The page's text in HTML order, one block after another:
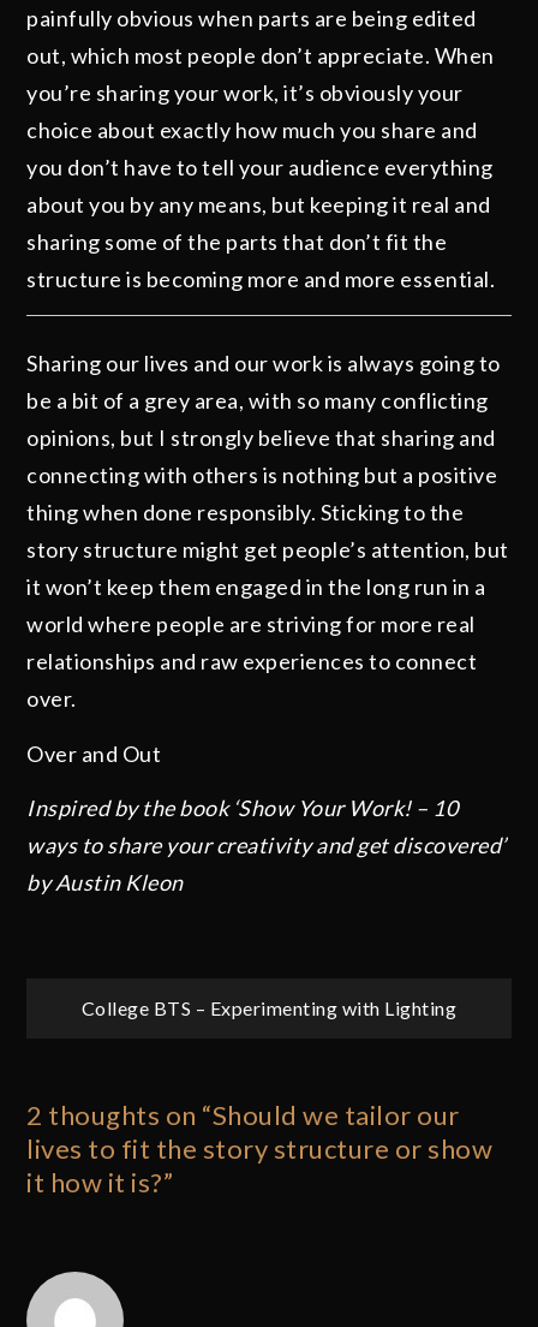
painfully obvious when parts are being edited
out, which most people don’t appreciate. When
you’re sharing your work, it’s obviously your
choice about exactly how much you share and
you don’t have to tell your audience everything
about you by any means, but keeping it real and
sharing some of the parts that don’t fit the
structure is becoming more and more essential.
Sharing our lives and our work is always going to
be a bit of a grey area, with so many conflicting
opinions, but I strongly believe that sharing and
connecting with others is nothing but a positive
thing when done responsibly. Sticking to the
story structure might get people’s attention, but
it won’t keep them engaged in the long run in a
world where people are striving for more real
relationships and raw experiences to connect
over.
Over and Out
Inspired by the book ‘Show Your Work! – 10
ways to share your creativity and get discovered’
by Austin Kleon
Post
College BTS – Experimenting with Lighting
2 thoughts on “Should we tailor our
lives to fit the story structure or show
it how it is?”